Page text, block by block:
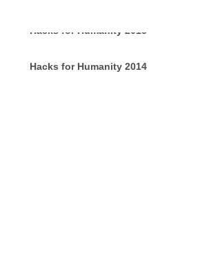
Hacks for Humanity 2015
Hacks for Humanity 2014